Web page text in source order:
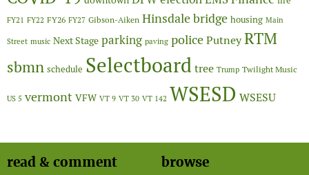
FY21 FY22 FY26 FY27 Gibson-Aiken Hinsdale bridge housing Main
Street music Next Stage parking paving policePutneyRTM
sbmn schedule Selectboardtree Trump Twilight Music
US 5 vermont VFW VT 9 VT 30 VT 142 WSESD WSESU
read & comment browse